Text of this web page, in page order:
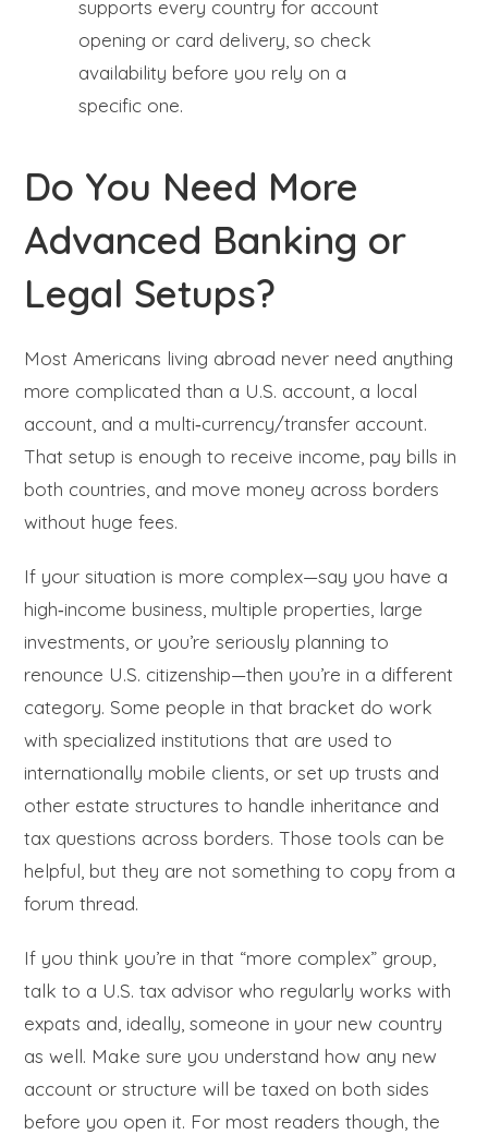
supports every country for account
opening or card delivery, so check
availability before you rely on a
specific one.
Do You Need More
Advanced Banking or
Legal Setups?
Most Americans living abroad never need anything
more complicated than a U.S. account, a local
account, and a multi‑currency/transfer account.
That setup is enough to receive income, pay bills in
both countries, and move money across borders
without huge fees.
If your situation is more complex—say you have a
high‑income business, multiple properties, large
investments, or you’re seriously planning to
renounce U.S. citizenship—then you’re in a different
category. Some people in that bracket do work
with specialized institutions that are used to
internationally mobile clients, or set up trusts and
other estate structures to handle inheritance and
tax questions across borders. Those tools can be
helpful, but they are not something to copy from a
forum thread.
If you think you’re in that “more complex” group,
talk to a U.S. tax advisor who regularly works with
expats and, ideally, someone in your new country
as well. Make sure you understand how any new
account or structure will be taxed on both sides
before you open it. For most readers though, the